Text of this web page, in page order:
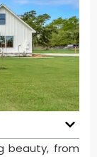
beauty, from